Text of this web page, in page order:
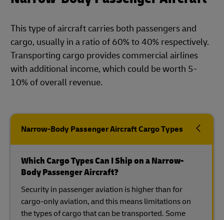
This type of aircraft carries both passengers and
cargo, usually in a ratio of 60% to 40% respectively.
Transporting cargo provides commercial airlines
with additional income, which could be worth 5-
10% of overall revenue.
Narrow-Body Passenger Aircraft Cargo Types
Which Cargo Types Can I Ship on a Narrow-
Body Passenger Aircraft?
Security in passenger aviation is higher than for
cargo-only aviation, and this means limitations on
the types of cargo that can be transported. Some